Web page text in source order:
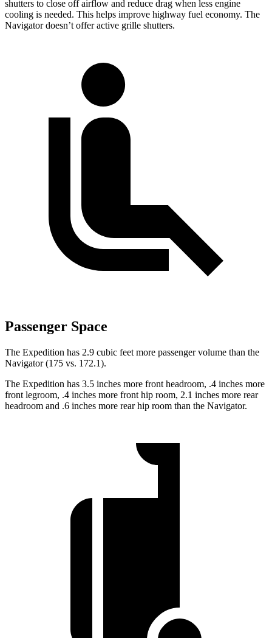
shutters to close off airflow and reduce drag when less engine
cooling is needed. This helps improve highway fuel economy. The
Navigator doesn’t offer active grille shutters.
Passenger Space
The Expedition has 2.9 cubic feet more passenger volume than the
Navigator (175 vs. 172.1).
The Expedition has 3.5 inches more front headroom, .4 inches more
front legroom, .4 inches more front hip room, 2.1 inches more rear
headroom and .6 inches more rear hip room than the Navigator.